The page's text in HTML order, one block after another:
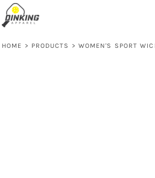
HOME > PRODUCTS > WOMEN'S SPORT